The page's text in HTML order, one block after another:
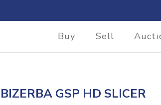
Buy Sell
BIZERBA GSP HD SLICER